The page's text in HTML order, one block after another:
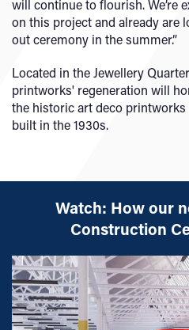
will continue to flourish. We’re
on this project and already are
out ceremony in the summer.”
Located in the Jewellery
printworks' regeneration will
the historic art deco
built in the 1930s.
Watch: How our
Construction